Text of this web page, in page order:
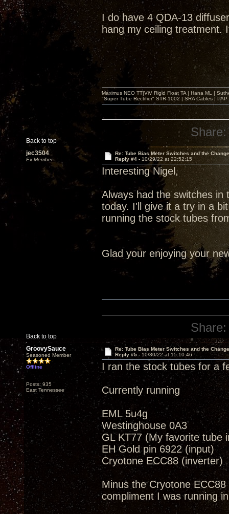
I do have 4 QDA-13
hang my ceiling treatment.
Back to top
Maximus NEO TT|ViV Rigid Float TA | Hana ML |
"Super Tube Rectifier" STR-1002 | SRA Cables |
Share:
jec3504
Ex Member
Re: Tube Bias Meter Switches and the
Reply #4 - 10/29/22 at 22:52:15
Interesting Nigel,
Always had the switches in
today. I'll give it a try in a
running the stock tubes
Glad your enjoying your
Back to top
Share:
GroovySauce
Seasoned Member
Offline
Posts: 935
East Tennessee
Re: Tube Bias Meter Switches and the
Reply #5 - 10/30/22 at 15:10:46
I ran the stock tubes for a
Currently running
EML 5u4g
Westinghouse 0A3
GL KT77 (My favorite tube
EH Gold pin 6922 (input)
Cryotone ECC88 (inverter)
Minus the Cryotone
compliment I was running